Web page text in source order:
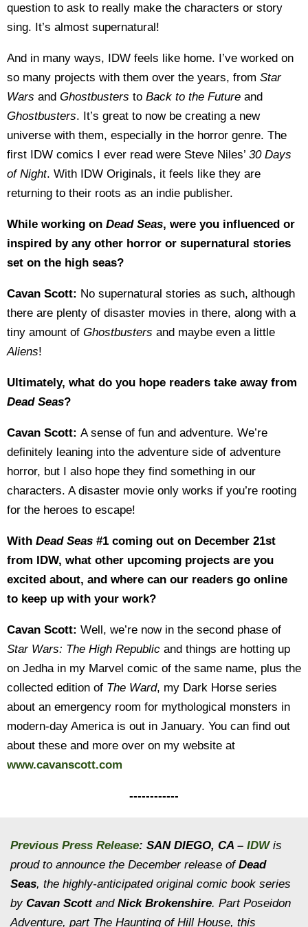
question to ask to really make the characters or story
sing. It’s almost supernatural!
And in many ways, IDW feels like home. I’ve worked on
so many projects with them over the years, from Star
Wars and Ghostbusters to Back to the Future and
Ghostbusters. It’s great to now be creating a new
universe with them, especially in the horror genre. The
first IDW comics I ever read were Steve Niles’ 30 Days
of Night. With IDW Originals, it feels like they are
returning to their roots as an indie publisher.
While working on Dead Seas, were you influenced or
inspired by any other horror or supernatural stories
set on the high seas?
Cavan Scott: No supernatural stories as such, although
there are plenty of disaster movies in there, along with a
tiny amount of Ghostbusters and maybe even a little
Aliens!
Ultimately, what do you hope readers take away from
Dead Seas?
Cavan Scott: A sense of fun and adventure. We’re
definitely leaning into the adventure side of adventure
horror, but I also hope they find something in our
characters. A disaster movie only works if you’re rooting
for the heroes to escape!
With Dead Seas #1 coming out on December 21st
from IDW, what other upcoming projects are you
excited about, and where can our readers go online
to keep up with your work?
Cavan Scott: Well, we’re now in the second phase of
Star Wars: The High Republic and things are hotting up
on Jedha in my Marvel comic of the same name, plus the
collected edition of The Ward, my Dark Horse series
about an emergency room for mythological monsters in
modern-day America is out in January. You can find out
about these and more over on my website at
www.cavanscott.com
------------
Previous Press Release: SAN DIEGO, CA – IDWis
proud to announce the December release of Dead
Seas, the highly-anticipated original comic book series
by Cavan Scottand Nick Brokenshire. Part Poseidon
Adventure, part The Haunting of Hill House, this